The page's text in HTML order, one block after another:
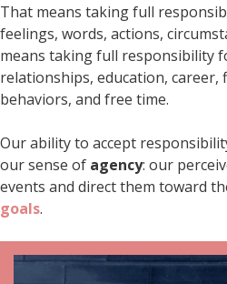
That means taking full
feelings, words, actions,
means taking full responsibility
relationships, education, career,
behaviors, and free time.
Our ability to accept
our sense of agency: our
events and direct them toward
goals.